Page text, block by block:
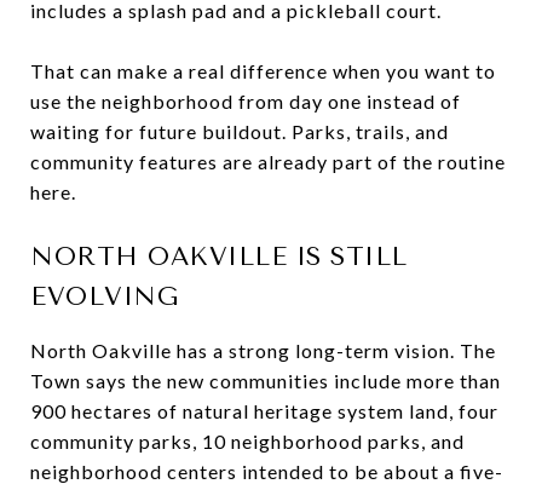
includes a splash pad and a pickleball court.
That can make a real difference when you want to
use the neighborhood from day one instead of
waiting for future buildout. Parks, trails, and
community features are already part of the routine
here.
NORTH OAKVILLE IS STILL
EVOLVING
North Oakville has a strong long-term vision. The
Town says the new communities include more than
900 hectares of natural heritage system land, four
community parks, 10 neighborhood parks, and
neighborhood centers intended to be about a five-